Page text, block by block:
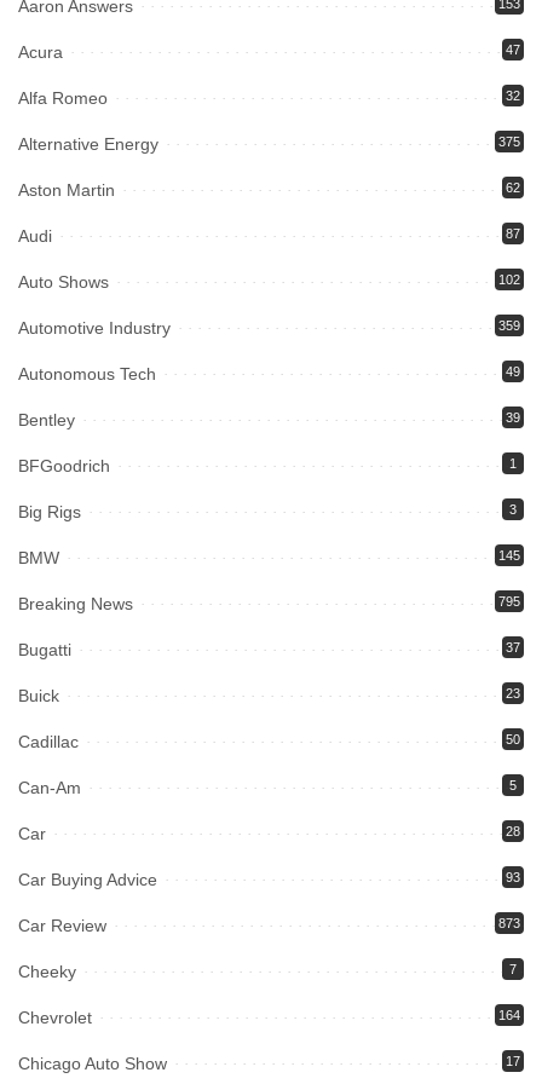
Aaron Answers 153
Acura 47
Alfa Romeo 32
Alternative Energy 375
Aston Martin 62
Audi 87
Auto Shows 102
Automotive Industry 359
Autonomous Tech 49
Bentley 39
BFGoodrich 1
Big Rigs 3
BMW 145
Breaking News 795
Bugatti 37
Buick 23
Cadillac 50
Can-Am 5
Car 28
Car Buying Advice 93
Car Review 873
Cheeky 7
Chevrolet 164
Chicago Auto Show 17